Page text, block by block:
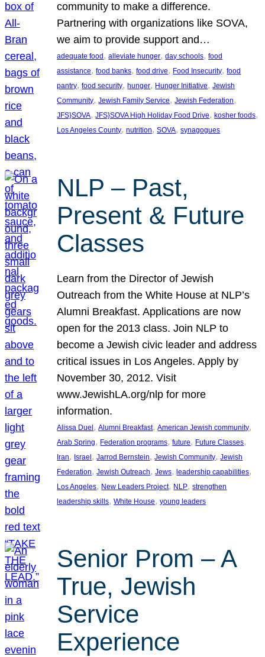
community to make a difference.
Partnering with organizations like SOVA,
we aim to provide support and…
adequate food , alleviate hunger, day schools, food
assistance, food banks, food drive, Food Insecurity, food
pantry, food security, hunger, Hunger Initiative, Jewish
Community, Jewish Family Service, Jewish Federation
JFS}SOVA, JFS}SOVA High Holiday Food Drive, kosher foods
Los Angeles County, nutrition, SOVA, synagogues
NLP – Past,
Present & Future
Classes
Learn from the Director of Jewish
Outreach from the White House at NLP’s
Alumni Breakfast. Applications are now
open for the 2013 class. Join NLP to
become a Jewish civic leader and address
critical issues in Los Angeles. Apply by
November 30, 2012. Visit
www.JewishLA.org/nlp for more
information.
Alissa Duel , Alumni Breakfast, American Jewish community
Arab Spring, Federation programs, future, Future Classes
Iran, Israel , Jarrod Bernstein, Jewish Community, Jewish
Federation, Jewish Outreach, Jews, leadership capabilities
Los Angeles, New Leaders Project, NLP, strengthen
leadership skills, White House, young leaders
Senior Prom – A
True, Jewish
Service
Experience